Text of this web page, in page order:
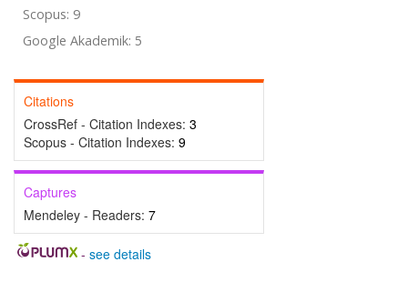
Scopus: 9
Google Akademik: 5
Citations
CrossRef - Citation Indexes: 3
Scopus - Citation Indexes: 9
Captures
Mendeley - Readers: 7
- see details